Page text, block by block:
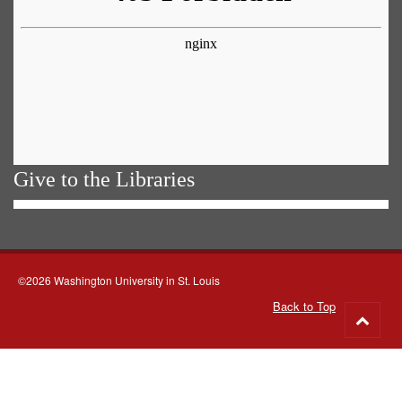
Give to the Libraries
©2026 Washington University in St. Louis
Back to Top
to